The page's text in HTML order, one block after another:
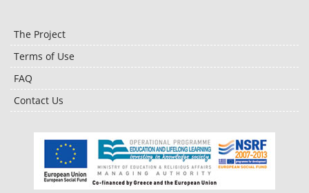
The Project
Terms of Use
FAQ
Contact Us